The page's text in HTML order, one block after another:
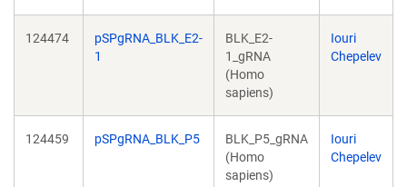
124474
pSPgRNA_BLK_E2-
1
BLK_E2-
1_gRNA
(Homo
sapiens)
Iouri
Chepelev
124459 pSPgRNA_BLK_P5
BLK_P5_gRNA
(Homo
sapiens)
Iouri
Chepelev